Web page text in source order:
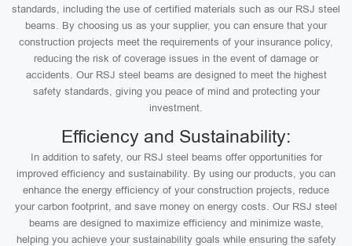
standards, including the use of certified materials such as our RSJ steel
beams. By choosing us as your supplier, you can ensure that your
construction projects meet the requirements of your insurance policy,
reducing the risk of coverage issues in the event of damage or
accidents. Our RSJ steel beams are designed to meet the highest
safety standards, giving you peace of mind and protecting your
investment.
Efficiency and Sustainability:
In addition to safety, our RSJ steel beams offer opportunities for
improved efficiency and sustainability. By using our products, you can
enhance the energy efficiency of your construction projects, reduce
your carbon footprint, and save money on energy costs. Our RSJ steel
beams are designed to maximize efficiency and minimize waste,
helping you achieve your sustainability goals while ensuring the safety